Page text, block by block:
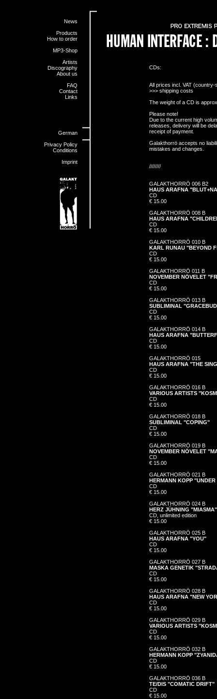
News
Products
How to order
MP3-Shop
Artists
Discography
About us
FAQ
Contact
Links
German
Privacy Policy
Conditions
Imprint
CDs:
All prices incl. VAT
>>> shipping costs
The weight of a CD is
Please note!
Due to the current high
releases, delivery will be
receipt of payment.
Galakthorrö accepts no
mistakes and changes.
////////
GALAKTHORRÖ 006 B2
HAUS ARAFNA
CD
€ 15.00
GALAKTHORRÖ 008 B
HAUS ARAFNA
CD
€ 15.00
GALAKTHORRÖ 010 B
KARL RUNAU "BEYOND
CD
€ 15.00
GALAKTHORRÖ 011 B
NOVEMBER NÖVELET
CD
€ 15.00
GALAKTHORRÖ 013 B
SUBLIMINAL
CD
€ 15.00
GALAKTHORRÖ 014 B
HAUS ARAFNA
CD
€ 15.00
GALAKTHORRÖ 015
HAUS ARAFNA "THE
CD
€ 15.00
GALAKTHORRÖ 016 B
VARIOUS ARTISTS
CD
€ 15.00
GALAKTHORRÖ 018 B
SUBLIMINAL "COPING"
CD
€ 15.00
GALAKTHORRÖ 019 B
NOVEMBER NÖVELET
CD
€ 15.00
GALAKTHORRÖ 021 B
HERMANN KOPP
CD
€ 15.00
GALAKTHORRÖ 024 B
HERZ JÜHNING "MIASMA"
CD, unlimited edition
€ 15.00
GALAKTHORRÖ 025 B
HAUS ARAFNA "YOU"
CD
€ 15.00
GALAKTHORRÖ 027 B
MASKA GENETIK
CD
€ 15.00
GALAKTHORRÖ 028 B
HAUS ARAFNA "NEW
CD
€ 15.00
GALAKTHORRÖ 029 B
VARIOUS ARTISTS
CD
€ 15.00
GALAKTHORRÖ 032 B
HERMANN KOPP
CD
€ 15.00
GALAKTHORRÖ 036 B
TE/DIS "COMATIC DRIFT"
CD
€ 15.00